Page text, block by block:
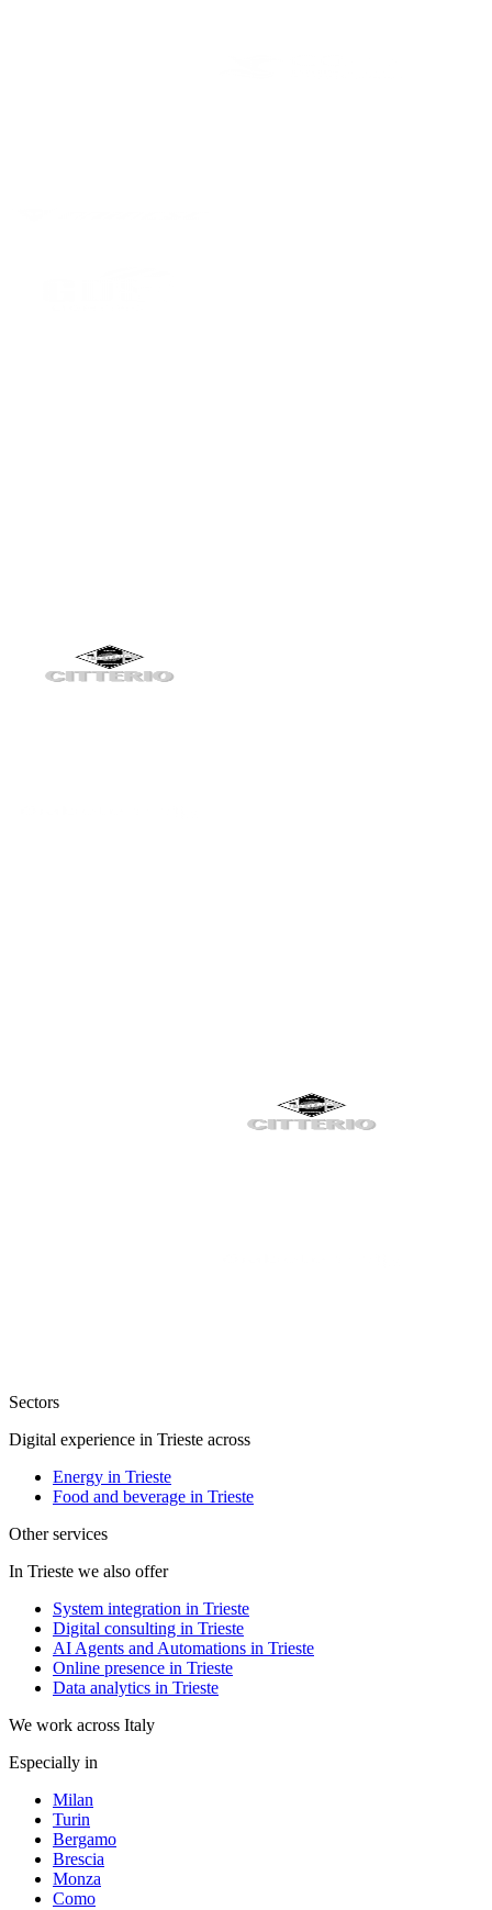
Sectors
Digital experience in Trieste across
Energy in Trieste
Food and beverage in Trieste
Other services
In Trieste we also offer
System integration in Trieste
Digital consulting in Trieste
AI Agents and Automations in Trieste
Online presence in Trieste
Data analytics in Trieste
We work across Italy
Especially in
Milan
Turin
Bergamo
Brescia
Monza
Como